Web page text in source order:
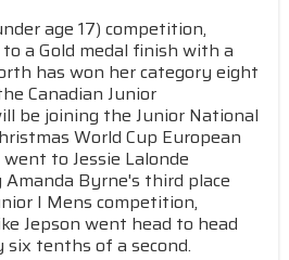
age 17) competition,
a Gold medal finish with a
has won her category eight
Canadian Junior
be joining the Junior National
World Cup European
to Jessie Lalonde
Byrne's third place
I Mens competition,
Jepson went head to head
tenths of a second.